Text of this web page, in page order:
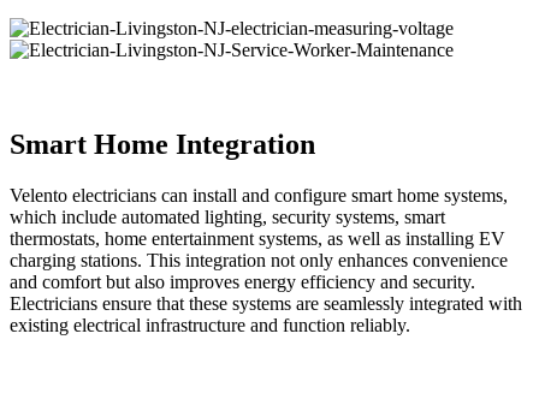
Smart Home Integration
Velento electricians can install and configure smart home systems,
which include automated lighting, security systems, smart
thermostats, home entertainment systems, as well as installing EV
charging stations. This integration not only enhances convenience
and comfort but also improves energy efficiency and security.
Electricians ensure that these systems are seamlessly integrated with
existing electrical infrastructure and function reliably.